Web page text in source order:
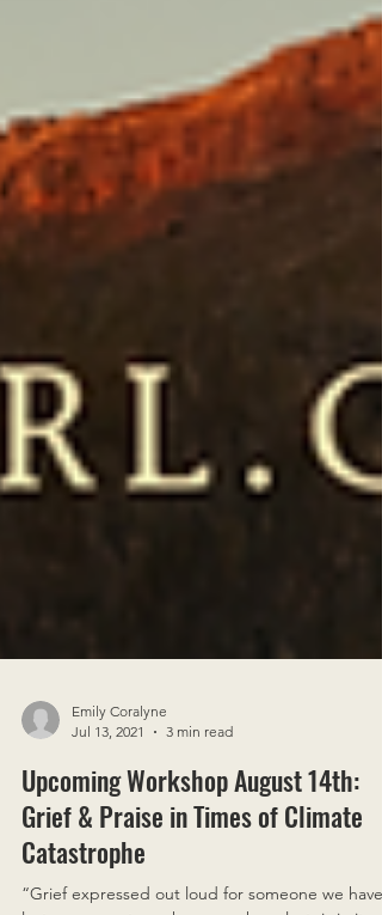
Jul 13, 2021
3 min read
Upcoming Workshop August 14th:
Grief & Praise in Times of Climate
Catastrophe